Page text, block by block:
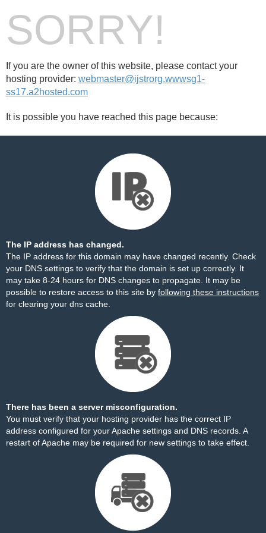
SORRY!
If you are the owner of this website, please contact your
hosting provider: webmaster@ijstrorg.wwwsg1-
ss17.a2hosted.com
It is possible you have reached this page because:
The IP address has changed.
The IP address for this domain may have changed recently. Check
your DNS settings to verify that the domain is set up correctly. It
may take 8-24 hours for DNS changes to propagate. It may be
possible to restore access to this site by following these instructions
for clearing your dns cache.
There has been a server misconfiguration.
You must verify that your hosting provider has the correct IP
address configured for your Apache settings and DNS records. A
restart of Apache may be required for new settings to take effect.